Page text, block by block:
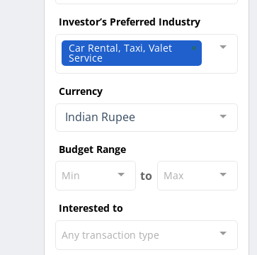
Investor’s Preferred Industry
Car Rental, Taxi, Valet
Service
Currency
Indian Rupee
Budget Range
Min
to Max
Interested to
Any transaction type